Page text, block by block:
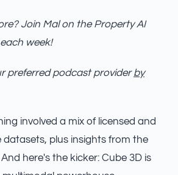
Join Mal on the Property AI
week!
preferred podcast providerby
involved a mix of licensed and
datasets, plus insights from the
here's the kicker: Cube 3D is